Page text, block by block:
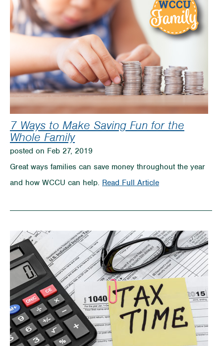
When
it
comes
to
Teaching
Kids
about
Money
7 Ways to Make Saving Fun for the
Whole Family
posted on Feb 27, 2019
Great ways families can save money throughout the year
and how WCCU can help. Read Full Articleon
Ways
to
Make
Saving
Fun
for
the
Whole